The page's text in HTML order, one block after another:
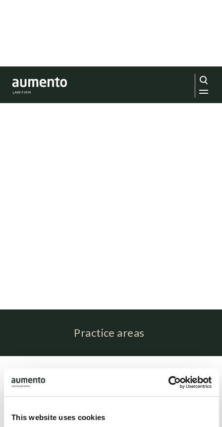
This website uses cookies
Practice areas
Amalie Stryhn is associated with attorney Brit Elling as